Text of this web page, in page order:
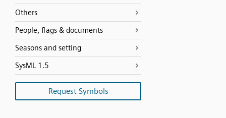
Others
People, flags & documents
Seasons and setting
SysML 1.5
Request Symbols